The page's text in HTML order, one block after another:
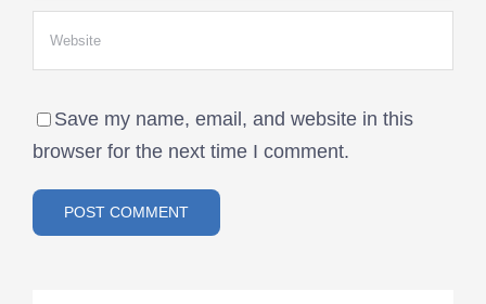
Save my name, email, and website in this
browser for the next time I comment.